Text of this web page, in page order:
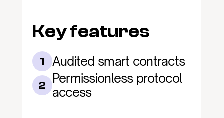
Key features
1 Audited smart contracts
2 Permissionless protocol
access